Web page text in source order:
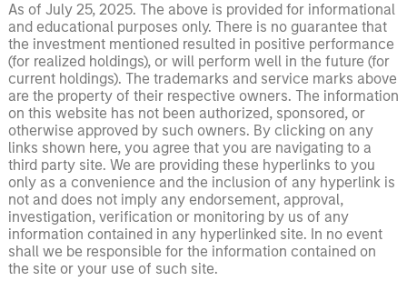
As of July 25, 2025. The above is provided for informational
and educational purposes only. There is no guarantee that
the investment mentioned resulted in positive performance
(for realized holdings), or will perform well in the future (for
current holdings). The trademarks and service marks above
are the property of their respective owners. The information
on this website has not been authorized, sponsored, or
otherwise approved by such owners. By clicking on any
links shown here, you agree that you are navigating to a
third party site. We are providing these hyperlinks to you
only as a convenience and the inclusion of any hyperlink is
not and does not imply any endorsement, approval,
investigation, verification or monitoring by us of any
information contained in any hyperlinked site. In no event
shall we be responsible for the information contained on
the site or your use of such site.